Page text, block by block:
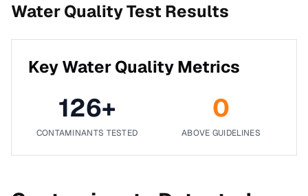
Water Quality Test Results
Key Water Quality Metrics
126+
CONTAMINANTS TESTED
0
ABOVE GUIDELINES